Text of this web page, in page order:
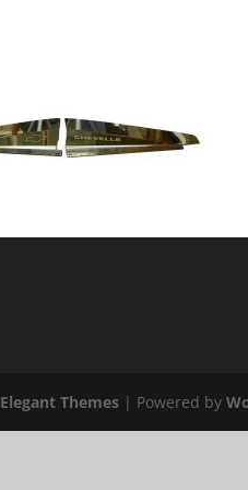
Elegant Themes | Powered by